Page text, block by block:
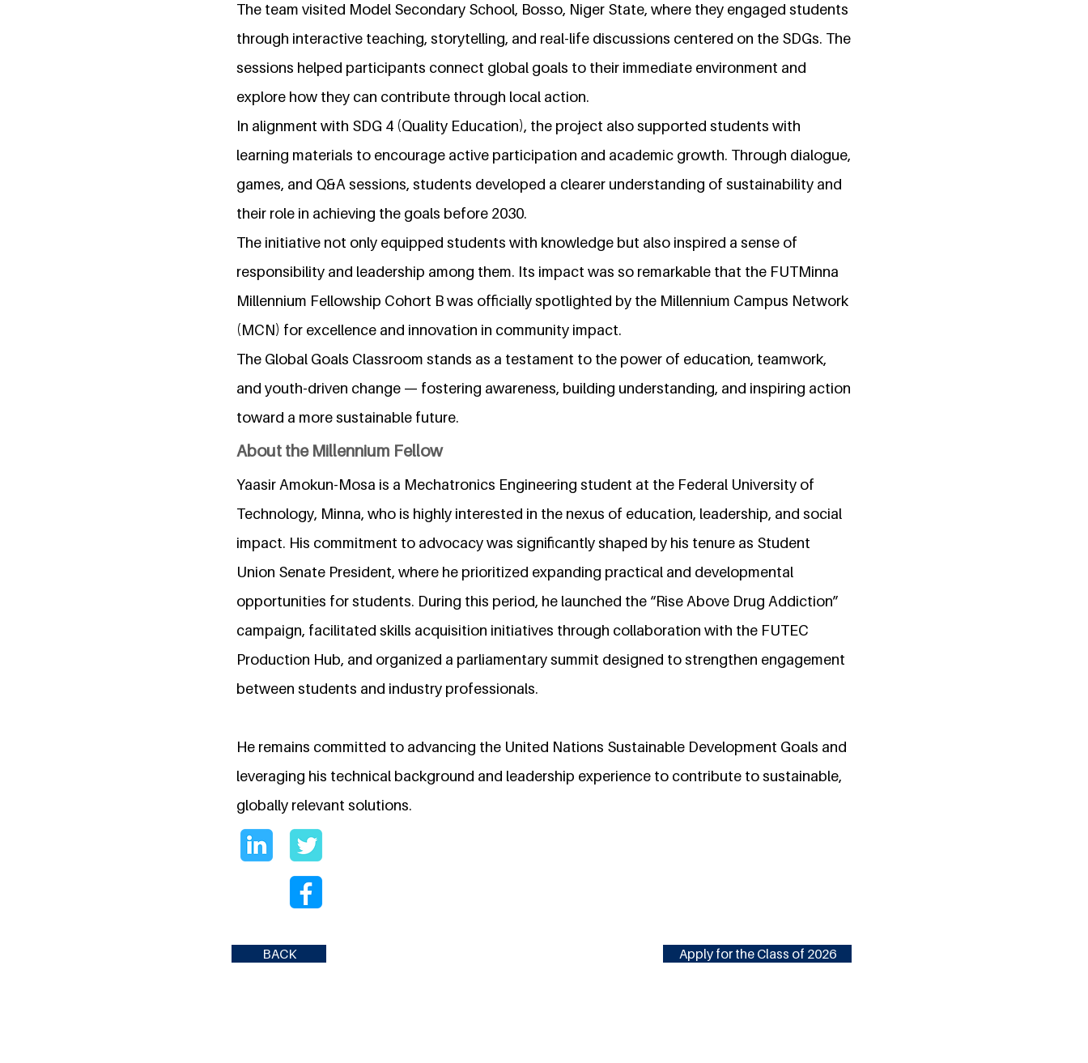
The team visited Model Secondary School, Bosso, Niger State, where they engaged students
through interactive teaching, storytelling, and real-life discussions centered on the SDGs. The
sessions helped participants connect global goals to their immediate environment and
explore how they can contribute through local action.
In alignment with SDG 4 (Quality Education), the project also supported students with
learning materials to encourage active participation and academic growth. Through dialogue,
games, and Q&A sessions, students developed a clearer understanding of sustainability and
their role in achieving the goals before 2030.
The initiative not only equipped students with knowledge but also inspired a sense of
responsibility and leadership among them. Its impact was so remarkable that the FUTMinna
Millennium Fellowship Cohort B was officially spotlighted by the Millennium Campus Network
(MCN) for excellence and innovation in community impact.
The Global Goals Classroom stands as a testament to the power of education, teamwork,
and youth-driven change — fostering awareness, building understanding, and inspiring action
toward a more sustainable future.
About the Millennium Fellow
Yaasir Amokun-Mosa is a Mechatronics Engineering student at the Federal University of
Technology, Minna, who is highly interested in the nexus of education, leadership, and social
impact. His commitment to advocacy was significantly shaped by his tenure as Student
Union Senate President, where he prioritized expanding practical and developmental
opportunities for students. During this period, he launched the “Rise Above Drug Addiction”
campaign, facilitated skills acquisition initiatives through collaboration with the FUTEC
Production Hub, and organized a parliamentary summit designed to strengthen engagement
between students and industry professionals.
He remains committed to advancing the United Nations Sustainable Development Goals and
leveraging his technical background and leadership experience to contribute to sustainable,
globally relevant solutions.
BACK Apply for the Class of 2026